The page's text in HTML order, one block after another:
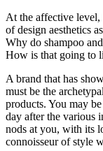
At the affective level,
of design aesthetics
Why do shampoo
How is that going to
A brand that has
must be the
products. You may
day after the various
nods at you, with its
connoisseur of style